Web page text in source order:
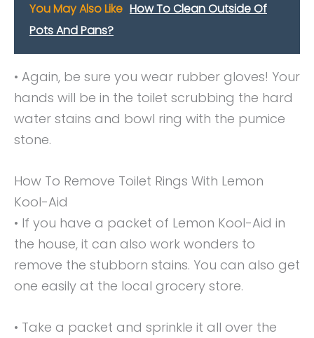
You May Also Like How To Clean Outside Of
Pots And Pans?
• Again, be sure you wear rubber gloves! Your
hands will be in the toilet scrubbing the hard
water stains and bowl ring with the pumice
stone.
How To Remove Toilet Rings With Lemon
Kool-Aid
• If you have a packet of Lemon Kool-Aid in
the house, it can also work wonders to
remove the stubborn stains. You can also get
one easily at the local grocery store.
• Take a packet and sprinkle it all over the